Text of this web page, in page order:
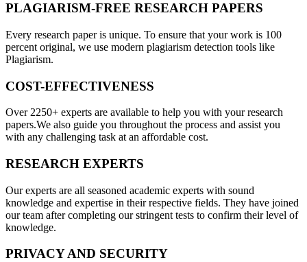
PLAGIARISM-FREE RESEARCH PAPERS
Every research paper is unique. To ensure that your work is 100
percent original, we use modern plagiarism detection tools like
Plagiarism.
COST-EFFECTIVENESS
Over 2250+ experts are available to help you with your research
papers.We also guide you throughout the process and assist you
with any challenging task at an affordable cost.
RESEARCH EXPERTS
Our experts are all seasoned academic experts with sound
knowledge and expertise in their respective fields. They have joined
our team after completing our stringent tests to confirm their level of
knowledge.
PRIVACY AND SECURITY